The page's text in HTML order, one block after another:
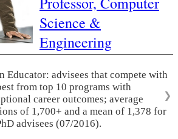
Science &
Engineering
Educator: advisees that compete with
from top 10 programs with
career outcomes; average
of 1,700+ and a mean of 1,378 for
advisees (07/2016).
❯